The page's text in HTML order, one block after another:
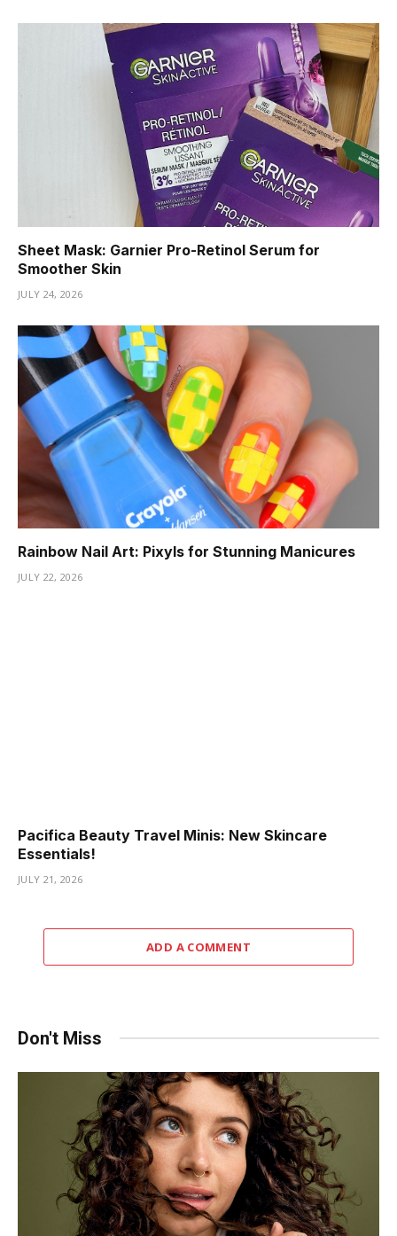
Sheet Mask: Garnier Pro-Retinol Serum for
Smoother Skin
JULY 24, 2026
Rainbow Nail Art: Pixyls for Stunning Manicures
JULY 22, 2026
Pacifica Beauty Travel Minis: New Skincare
Essentials!
JULY 21, 2026
ADD A COMMENT
Don't Miss